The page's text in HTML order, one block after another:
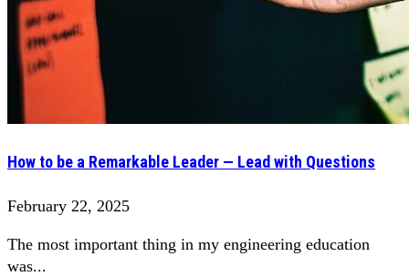
How to be a Remarkable Leader — Lead with Questions
February 22, 2025
The most important thing in my engineering education
was...